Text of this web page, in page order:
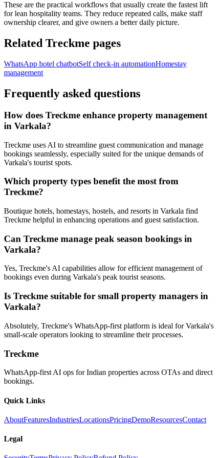
These are the practical workflows that usually create the fastest lift
for lean hospitality teams. They reduce repeated calls, make staff
ownership clearer, and give owners a better daily picture.
Related Treckme pages
WhatsApp hotel chatbotSelf check-in automationHomestay
management
Frequently asked questions
How does Treckme enhance property management
in Varkala?
Treckme uses AI to streamline guest communication and manage
bookings seamlessly, especially suited for the unique demands of
Varkala's tourist spots.
Which property types benefit the most from
Treckme?
Boutique hotels, homestays, hostels, and resorts in Varkala find
Treckme helpful in enhancing operations and guest satisfaction.
Can Treckme manage peak season bookings in
Varkala?
Yes, Treckme's AI capabilities allow for efficient management of
bookings even during Varkala's peak tourist seasons.
Is Treckme suitable for small property managers in
Varkala?
Absolutely, Treckme's WhatsApp-first platform is ideal for Varkala's
small-scale operators looking to streamline their processes.
Treckme
WhatsApp-first AI ops for Indian properties across OTAs and direct
bookings.
Quick Links
AboutFeaturesIndustriesLocationsPricingDemoResourcesContact
Legal